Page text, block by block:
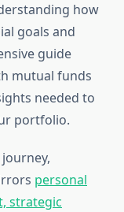
how
goals and
guide
mutual funds
needed to
portfolio.
personal
strategic